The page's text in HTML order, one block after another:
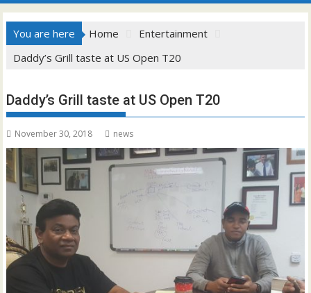
You are here Home
Entertainment
Daddy’s Grill taste at US Open T20
Daddy’s Grill taste at US Open T20
November 30, 2018 news